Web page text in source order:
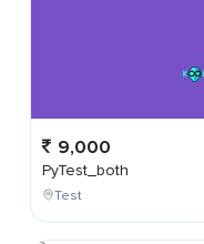
9,000
PyTest_both
Test